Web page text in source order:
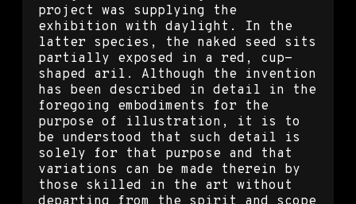
project was supplying the
exhibition with daylight. In the
latter species, the naked seed sits
partially exposed in a red, cup-
shaped aril. Although the invention
has been described in detail in the
foregoing embodiments for the
purpose of illustration, it is to
be understood that such detail is
solely for that purpose and that
variations can be made therein by
those skilled in the art without